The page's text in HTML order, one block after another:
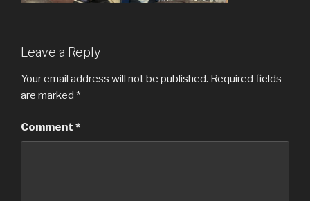
Leave a Reply
Your email address will not be published. Required fields
are marked *
Comment *